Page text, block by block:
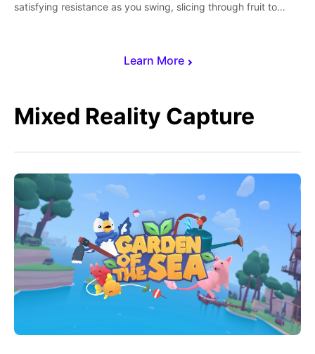
Learn More
satisfying resistance as you swing, slicing through fruit to
Mixed Reality Capture